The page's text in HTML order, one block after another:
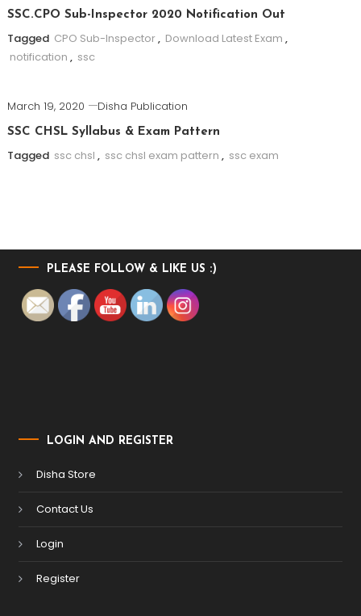
SSC.CPO Sub-Inspector 2020 Notification Out
Tagged CPO Sub-Inspector, Download Latest Exam ,
notification , ssc
March 19, 2020 Disha Publication
SSC CHSL Syllabus & Exam Pattern
Tagged ssc chsl , ssc chsl exam pattern , ssc exam
PLEASE FOLLOW & LIKE US :)
LOGIN AND REGISTER
Disha Store
Contact Us
Login
Register